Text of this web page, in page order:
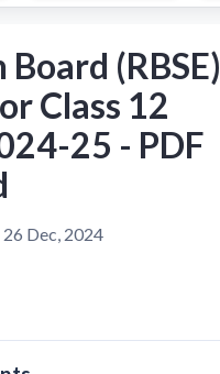
(RBSE)
Class 12
25 - PDF
26 Dec, 2024